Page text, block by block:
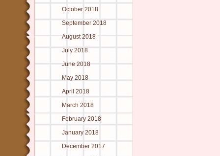
October 2018
September 2018
August 2018
July 2018
June 2018
May 2018
April 2018
March 2018
February 2018
January 2018
December 2017